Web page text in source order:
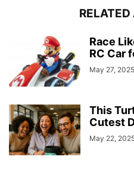
Race
RC Car
May 27,
This
Cutest
May 22,